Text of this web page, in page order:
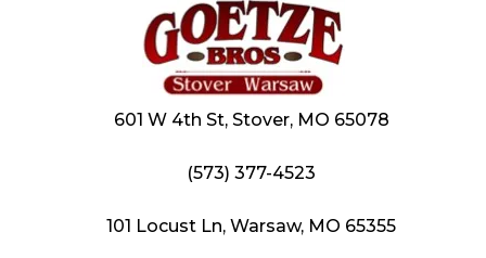
601 W 4th St, Stover, MO 65078
(573) 377-4523
101 Locust Ln, Warsaw, MO 65355